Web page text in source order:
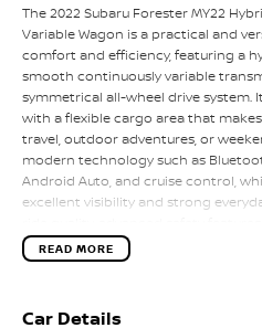
The 2022 Subaru Forester MY22
Variable Wagon is a practical and
comfort and efficiency, featuring a
smooth continuously variable
symmetrical all-wheel drive system.
with a flexible cargo area that
travel, outdoor adventures, or
modern technology such as
Android Auto, and cruise control,
excellent visibility and strong
Forester Hybrid delivers a balanced
economy for Australian drivers.
READ MORE
Car Details